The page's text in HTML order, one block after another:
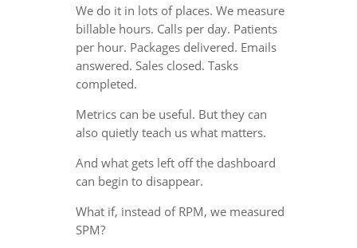
We do it in lots of places. We measure
billable hours. Calls per day. Patients
per hour. Packages delivered. Emails
answered. Sales closed. Tasks
completed.
Metrics can be useful. But they can
also quietly teach us what matters.
And what gets left off the dashboard
can begin to disappear.
What if, instead of RPM, we measured
SPM?